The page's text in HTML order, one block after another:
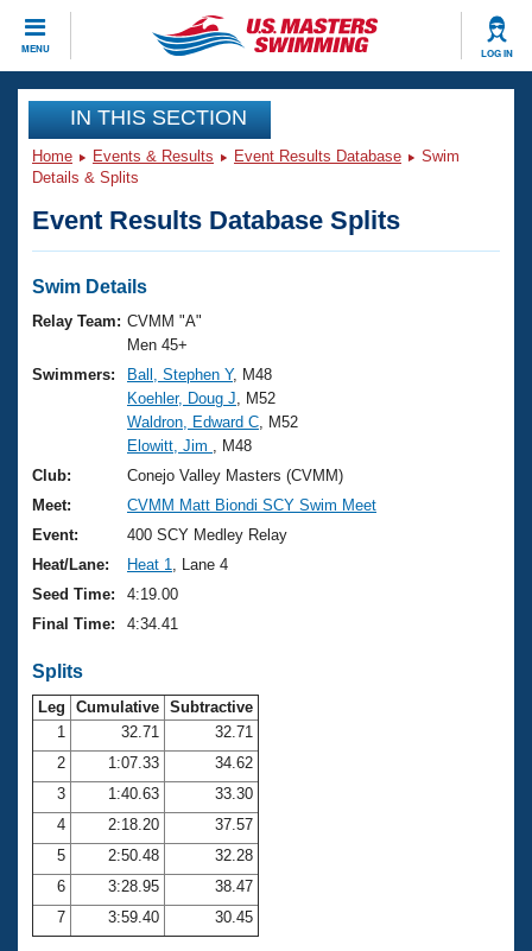
MENU LOG IN
CLOSE
Training
Workout Library
Articles And Videos
Swimming 101
Training Plans
Swimming Guides
Video Stroke Analysis
Club Finder
Workout Tracking
Events
Virtual And Fitness Events
2026 Summer Nationals
National Championships
Results And Rankings
Records
Eligibility Policy
Club Finder
Workout Library
About Us
What Is Masters Swimming?
USMS Community
Logo Merchandise
Membership Benefits
Open Water Central
Club Central
Coach Central
Volunteer Central
Adult Learn-To-Swim Central
Join
IN THIS SECTION
Home Events & Results Event Results Database
Swim
Details & Splits
Event Results Database Splits
Swim Details
Relay Team: CVMM "A"
Men 45+
Swimmers:
Ball, Stephen Y, M48
Koehler, Doug J , M52
Waldron, Edward C , M52
Elowitt, Jim
, M48
Club:
Conejo Valley Masters (CVMM)
Meet:
CVMM Matt Biondi SCY Swim Meet
Event:
400 SCY Medley Relay
Heat/Lane:
Heat 1
, Lane 4
Seed Time:
4:19.00
Final Time:
4:34.41
Splits
Leg Cumulative Subtractive
1
32.71
32.71
2
1:07.33
34.62
3
1:40.63
33.30
4
2:18.20
37.57
5
2:50.48
32.28
6
3:28.95
38.47
7
3:59.40 30.45